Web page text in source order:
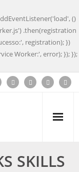
()
.then(registration
registration); })
Worker:', error); }); });
SKILLS